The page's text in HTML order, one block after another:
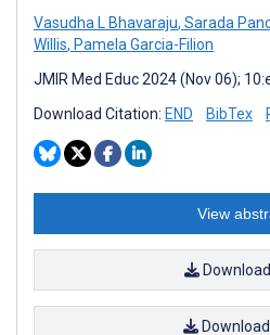
Vasudha L Bhavaraju, Sarada
Willis, Pamela Garcia-Filion
JMIR Med Educ 2024 (Nov 06);
Download Citation: END BibTex
View
Download